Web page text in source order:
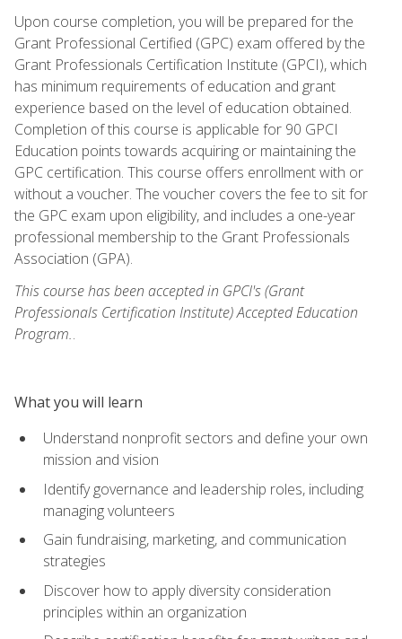
Upon course completion, you will be prepared for the
Grant Professional Certified (GPC) exam offered by the
Grant Professionals Certification Institute (GPCI), which
has minimum requirements of education and grant
experience based on the level of education obtained.
Completion of this course is applicable for 90 GPCI
Education points towards acquiring or maintaining the
GPC certification. This course offers enrollment with or
without a voucher. The voucher covers the fee to sit for
the GPC exam upon eligibility, and includes a one-year
professional membership to the Grant Professionals
Association (GPA).
This course has been accepted in GPCI's (Grant
Professionals Certification Institute) Accepted Education
Program..
What you will learn
Understand nonprofit sectors and define your own
mission and vision
Identify governance and leadership roles, including
managing volunteers
Gain fundraising, marketing, and communication
strategies
Discover how to apply diversity consideration
principles within an organization